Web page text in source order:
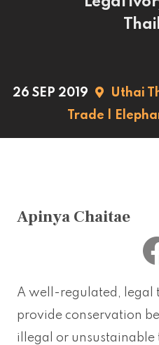
26 SEP 2019 Uthai
Trade
Apinya Chaitae
A well-regulated, legal
provide conservation
illegal or